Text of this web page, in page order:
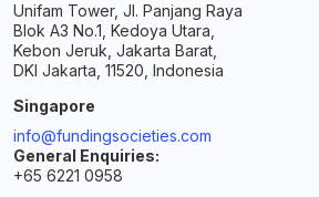
Unifam Tower, Jl. Panjang Raya
Blok A3 No.1, Kedoya Utara,
Kebon Jeruk, Jakarta Barat,
DKI Jakarta, 11520, Indonesia
Singapore
info@fundingsocieties.com
General Enquiries:
+65 6221 0958